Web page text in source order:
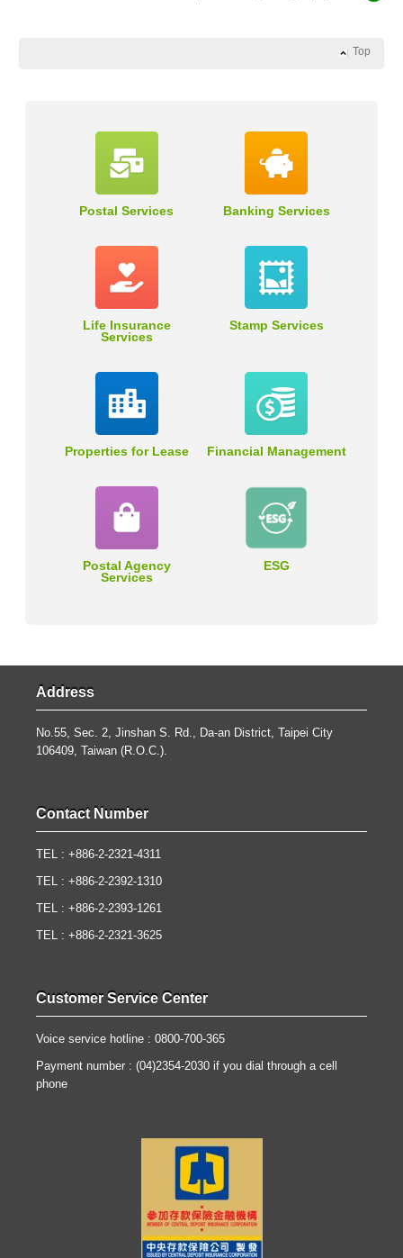
Top
Postal Services Banking Services
Life Insurance
Services
Stamp Services
Properties for Lease Financial Management
Postal Agency
Services
ESG
Address
No.55, Sec. 2, Jinshan S. Rd., Da-an District, Taipei City
106409, Taiwan (R.O.C.).
Contact Number
TEL : +886-2-2321-4311
TEL : +886-2-2392-1310
TEL : +886-2-2393-1261
TEL : +886-2-2321-3625
Customer Service Center
Voice service hotline : 0800-700-365
Payment number : (04)2354-2030 if you dial through a cell
phone